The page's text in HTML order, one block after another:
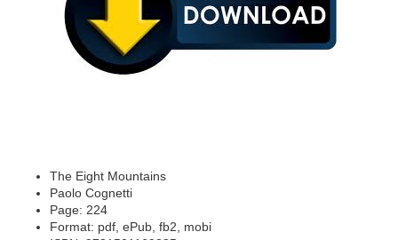
The Eight Mountains
Paolo Cognetti
Page: 224
Format: pdf, ePub, fb2, mobi